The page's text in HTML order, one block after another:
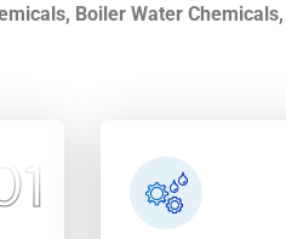
Boiler Water